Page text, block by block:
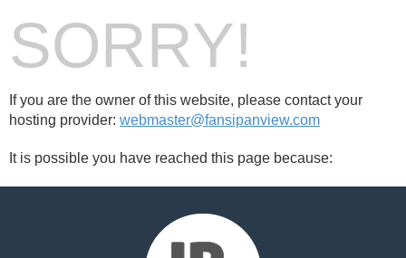
SORRY!
If you are the owner of this website, please contact your
hosting provider: webmaster@fansipanview.com
It is possible you have reached this page because: